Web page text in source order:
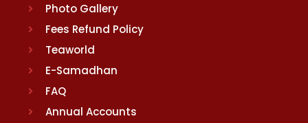
Photo Gallery
Fees Refund Policy
Teaworld
E-Samadhan
FAQ
Annual Accounts